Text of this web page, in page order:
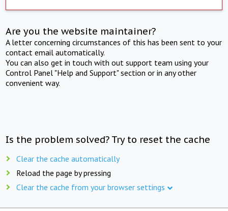
Are you the website maintainer?
A letter concerning circumstances of this has been sent to your
contact email automatically.
You can also get in touch with out support team using your
Control Panel "Help and Support" section or in any other
convenient way.
Is the problem solved? Try to reset the cache
Clear the cache automatically
Reload the page by pressing
Clear the cache from your browser settings